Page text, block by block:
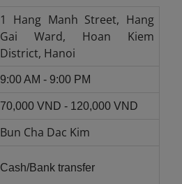
1 Hang Manh Street, Hang
Gai Ward, Hoan Kiem
District, Hanoi
9:00 AM - 9:00 PM
70,000 VND - 120,000 VND
Bun Cha Dac Kim
Cash/Bank transfer